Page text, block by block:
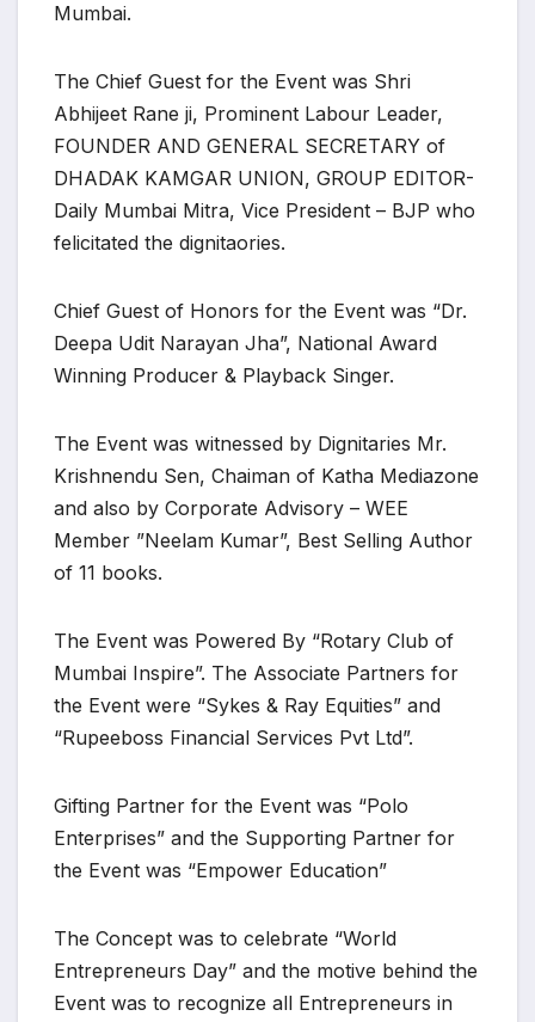
Mumbai.
The Chief Guest for the Event was Shri
Abhijeet Rane ji, Prominent Labour Leader,
FOUNDER AND GENERAL SECRETARY of
DHADAK KAMGAR UNION, GROUP EDITOR-
Daily Mumbai Mitra, Vice President – BJP who
felicitated the dignitaories.
Chief Guest of Honors for the Event was “Dr.
Deepa Udit Narayan Jha”, National Award
Winning Producer & Playback Singer.
The Event was witnessed by Dignitaries Mr.
Krishnendu Sen, Chaiman of Katha Mediazone
and also by Corporate Advisory – WEE
Member ”Neelam Kumar”, Best Selling Author
of 11 books.
The Event was Powered By “Rotary Club of
Mumbai Inspire”. The Associate Partners for
the Event were “Sykes & Ray Equities” and
“Rupeeboss Financial Services Pvt Ltd”.
Gifting Partner for the Event was “Polo
Enterprises” and the Supporting Partner for
the Event was “Empower Education”
The Concept was to celebrate “World
Entrepreneurs Day” and the motive behind the
Event was to recognize all Entrepreneurs in